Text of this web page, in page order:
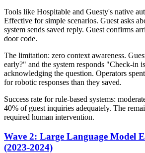
Tools like Hospitable and Guesty's native
Effective for simple scenarios. Guest asks
system sends saved reply. Guest confirms
door code.
The limitation: zero context awareness.
early?" and the system responds "Check-in
acknowledging the question. Operators
for robotic responses than they saved.
Success rate for rule-based systems:
40% of guest inquiries adequately. The
required human intervention.
Wave 2: Large Language Model
(2023-2024)